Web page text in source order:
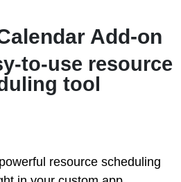
Add-on
to-use resource
tool
resource scheduling